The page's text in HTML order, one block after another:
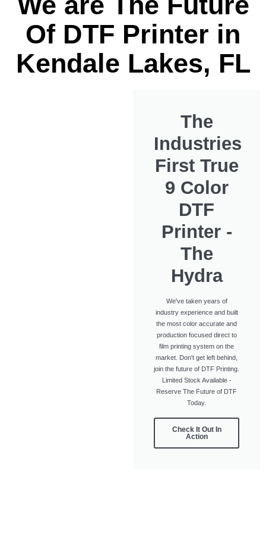
Of DTF Printer in
Kendale Lakes, FL
The
Industries
First True
9 Color
DTF
Printer -
The
Hydra
We've taken years of
industry experience and built
the most color accurate and
production focused direct to
film printing system on the
market. Don't get left behind,
join the future of DTF Printing.
Limited Stock Available -
Reserve The Future of DTF
Today.
Check It Out In
Action